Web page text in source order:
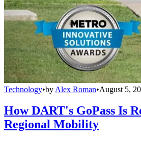
Technology•by Alex Roman•August 5,
How DART's GoPass Is
Regional Mobility